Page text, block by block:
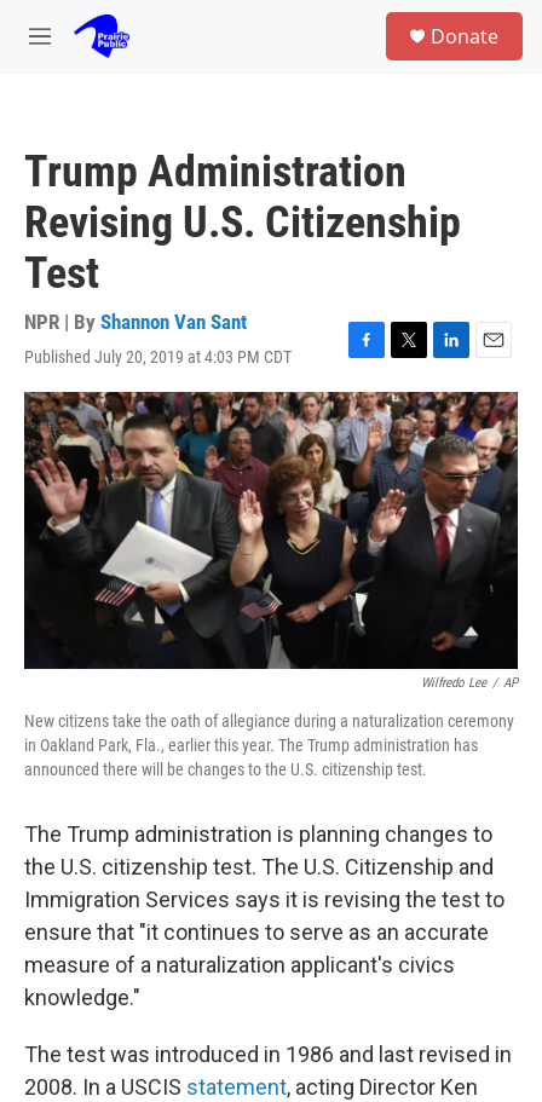
Skip to main content
M
Donate
Trump Administration
Revising U.S. Citizenship
Test
NPR | By Shannon Van Sant
Published July 20, 2019 at 4:03 PM CDT
F
a
c
e
b
o
o
k
T
w
i
t
t
e
r
L
i
n
k
e
d
I
n
E
m
a
i
l
Wilfredo Lee / AP
New citizens take the oath of allegiance during a naturalization ceremony
in Oakland Park, Fla., earlier this year. The Trump administration has
announced there will be changes to the U.S. citizenship test.
The Trump administration is planning changes to
the U.S. citizenship test. The U.S. Citizenship and
Immigration Services says it is revising the test to
ensure that "it continues to serve as an accurate
measure of a naturalization applicant's civics
knowledge."
The test was introduced in 1986 and last revised in
2008. In a USCIS statement, acting Director Ken